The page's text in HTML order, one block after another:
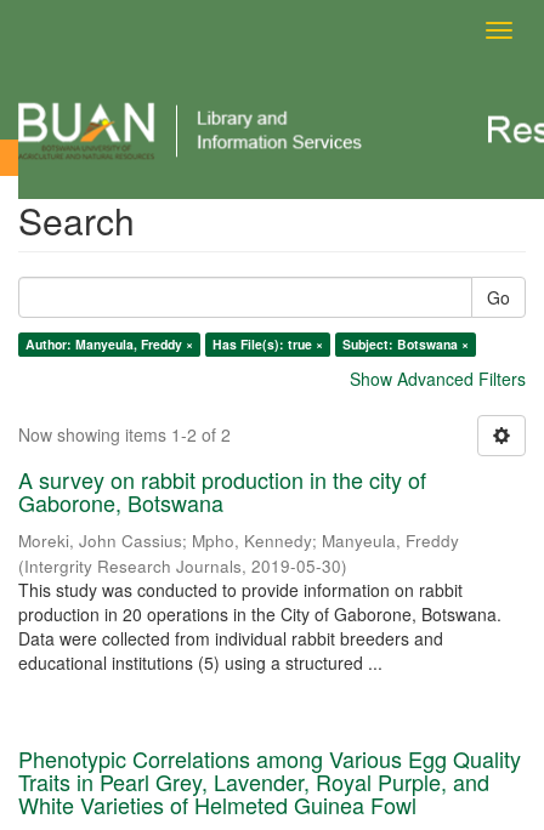
Search
Search
Go
Author: Manyeula, Freddy × Has File(s): true × Subject: Botswana ×
Show Advanced Filters
Now showing items 1-2 of 2
A survey on rabbit production in the city of
Gaborone, Botswana
Moreki, John Cassius; Mpho, Kennedy; Manyeula, Freddy
(Intergrity Research Journals, 2019-05-30)
This study was conducted to provide information on rabbit
production in 20 operations in the City of Gaborone, Botswana.
Data were collected from individual rabbit breeders and
educational institutions (5) using a structured ...
Phenotypic Correlations among Various Egg Quality
Traits in Pearl Grey, Lavender, Royal Purple, and
White Varieties of Helmeted Guinea Fowl